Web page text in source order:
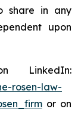
share in any
upon
LinkedIn:
rosen-law-
or on